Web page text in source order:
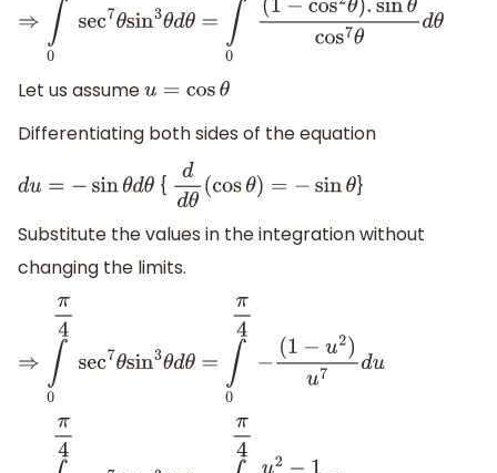
⇒ 0π 4sec7θsin3θdθ=∫0 4 −cos2θ).sinθcos7θdθ
Let us assume u=cosθ
Differentiating both sides of the equation
du=−sinθdθ { ddθ(cosθ )= −sinθ
}
Substitute the values in the integration without
changing the limits.
⇒∫ π4sec7θsin3θd θ= 0π −(1−u2)u7du